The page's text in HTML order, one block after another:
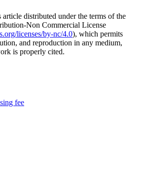
article distributed under the terms of the
Non Commercial License
licenses/by-nc/4.0), which permits
and reproduction in any medium,
is properly cited.
fee